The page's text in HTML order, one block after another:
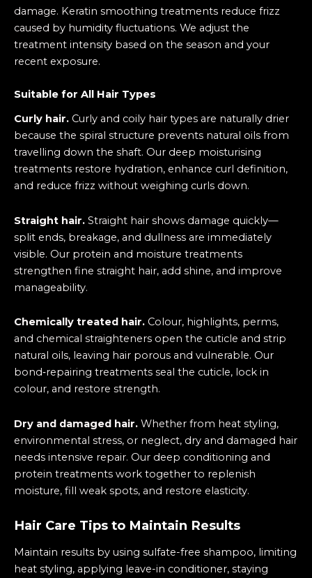
damage. Keratin smoothing treatments reduce frizz
caused by humidity fluctuations. We adjust the
treatment intensity based on the season and your
recent exposure.
Suitable for All Hair Types
Curly hair. Curly and coily hair types are naturally drier
because the spiral structure prevents natural oils from
travelling down the shaft. Our deep moisturising
treatments restore hydration, enhance curl definition,
and reduce frizz without weighing curls down.
Straight hair. Straight hair shows damage quickly—
split ends, breakage, and dullness are immediately
visible. Our protein and moisture treatments
strengthen fine straight hair, add shine, and improve
manageability.
Chemically treated hair. Colour, highlights, perms,
and chemical straighteners open the cuticle and strip
natural oils, leaving hair porous and vulnerable. Our
bond‑repairing treatments seal the cuticle, lock in
colour, and restore strength.
Dry and damaged hair. Whether from heat styling,
environmental stress, or neglect, dry and damaged hair
needs intensive repair. Our deep conditioning and
protein treatments work together to replenish
moisture, fill weak spots, and restore elasticity.
Hair Care Tips to Maintain Results
Maintain results by using sulfate-free shampoo, limiting
heat styling, applying leave-in conditioner, staying